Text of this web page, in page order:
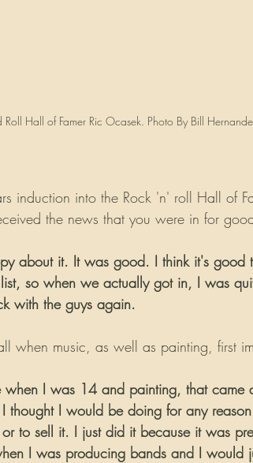
Roll Hall of Famer Ric Ocasek. Photo By Bill
induction into the Rock 'n' roll Hall of
the news that you were in for
about it. It was good. I think it's good
so when we actually got in, I was
with the guys again.
when music, as well as painting, first
when I was 14 and painting, that came
thought I would be doing for any
to sell it. I just did it because it was
I was producing bands and I would